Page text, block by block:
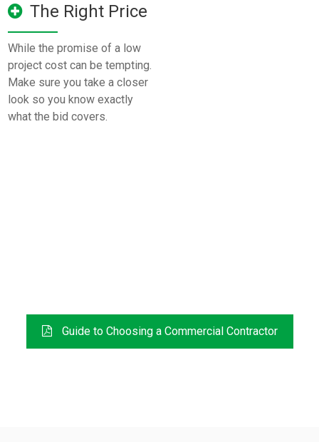
The Right Price
While the promise of a low
project cost can be tempting.
Make sure you take a closer
look so you know exactly
what the bid covers.
Guide to Choosing a Commercial Contractor